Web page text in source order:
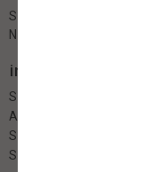
info
Saint-Petersburg
Naberejnaia reki Moiki, 58
Shop
About
Size guide
Shipping & Payment